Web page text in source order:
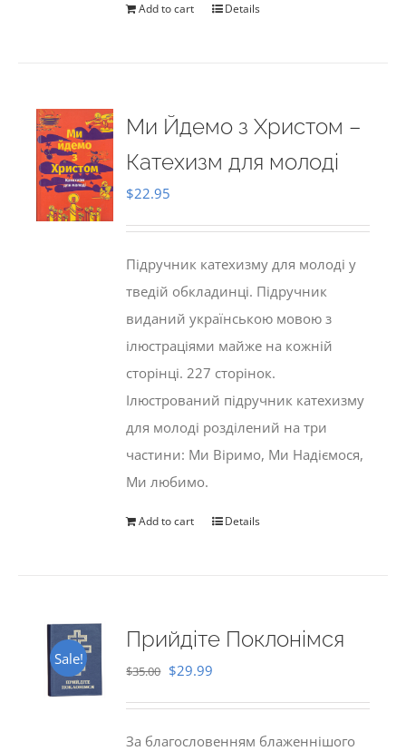
Add to cart Details
Ми Йдемо з Христом –
Катехизм для молоді
$22.95
Підручник катехизму для молоді у
тведій обкладинці. Підручник
виданий українською мовою з
ілюстраціями майже на кожній
сторінці. 227 сторінок.
Ілюстрований підручник катехизму
для молоді розділений на три
частини: Ми Віримо, Ми Надіємося,
Ми любимо.
Add to cart Details
Sale!
Прийдіте Поклонімся
$35.00 Original
$29.99
За благословенням блаженнішого